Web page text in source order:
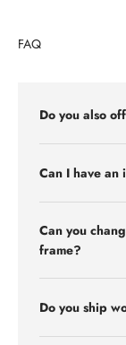
FAQ
Do you also
Can I have
Can you
frame?
Do you ship